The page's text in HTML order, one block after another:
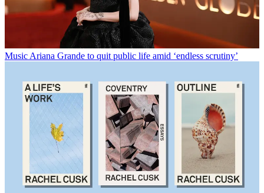
Music Ariana Grande to quit public life amid ‘endless scrutiny’